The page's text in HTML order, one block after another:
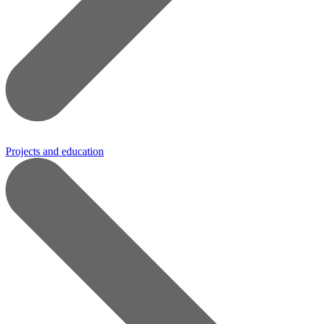
Projects and education